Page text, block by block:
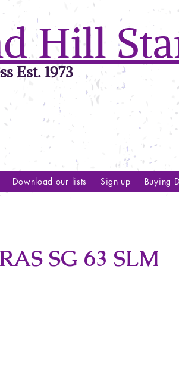
Hill
Est. 1973
Download our lists Sign up Buying
SG 63 SLM